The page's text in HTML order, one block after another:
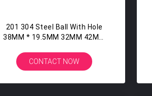
201 304 Steel Ball With Hole
38MM * 19.5MM 32MM 42MM
CONTACT NOW